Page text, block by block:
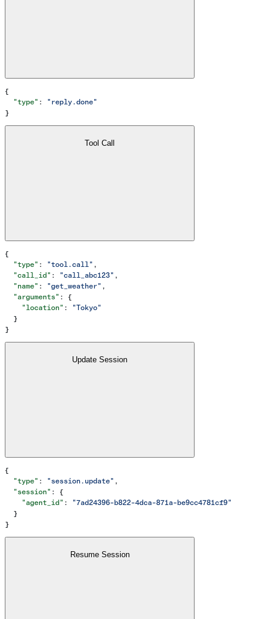
{
  "type"
:
"reply.done"
}
Tool Call
{
  "type"
: "tool.call" ,
  "call_id"
: "call_abc123" ,
  "name"
: "get_weather" ,
  "arguments"
: {
    "location"
:
"Tokyo"
  }
}
Update Session
{
  "type"
: "session.update" ,
  "session"
: {
    "agent_id"
:
"7ad24396-b822-4dca-871a-be9cc4781cf9"
  }
}
Resume Session